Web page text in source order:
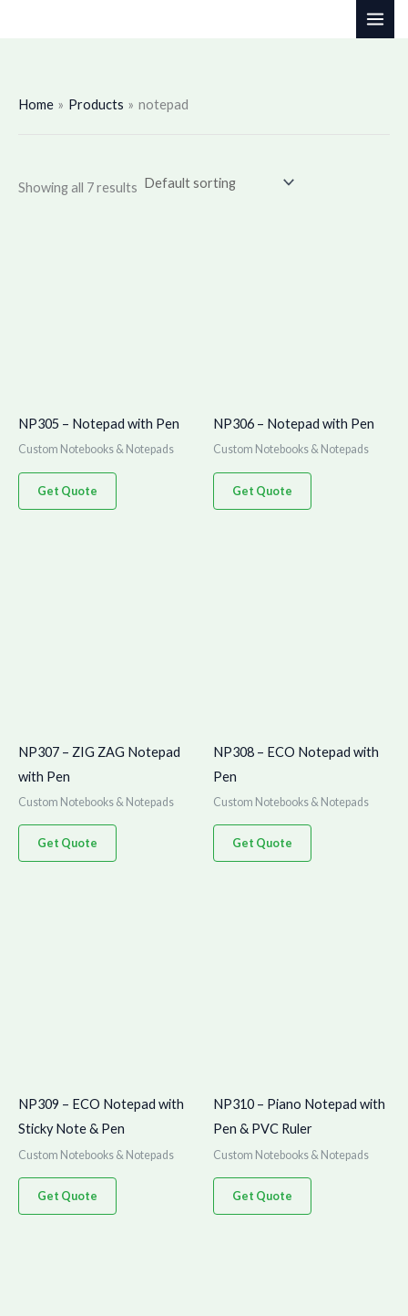
Home Products notepad
Showing all 7 results
NP305 – Notepad with Pen
Custom Notebooks & Notepads
Get Quote
NP306 – Notepad with Pen
Custom Notebooks & Notepads
Get Quote
NP307 – ZIG ZAG Notepad
with Pen
Custom Notebooks & Notepads
Get Quote
NP308 – ECO Notepad with
Pen
Custom Notebooks & Notepads
Get Quote
NP309 – ECO Notepad with
Sticky Note & Pen
Custom Notebooks & Notepads
Get Quote
NP310 – Piano Notepad with
Pen & PVC Ruler
Custom Notebooks & Notepads
Get Quote